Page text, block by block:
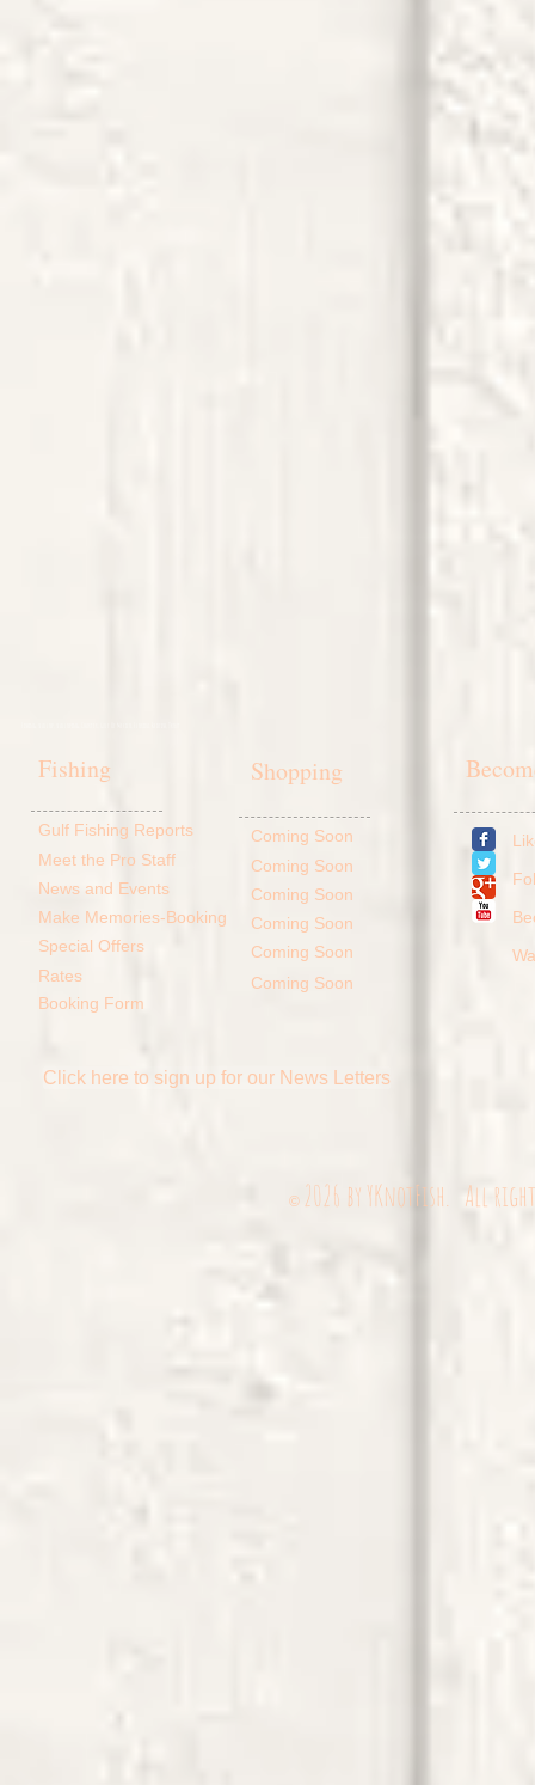
Fishing Shopping
Gulf Fishing Reports
Meet the Pro Staff
News and Events
Make Memories-Booking
Special Offers
Rates
Booking Form
Coming Soon
Coming Soon
Coming Soon
Coming Soon
Coming Soon
Coming Soon
Click here to sign up for our News Letters
© 2026 by YKnotFish. All